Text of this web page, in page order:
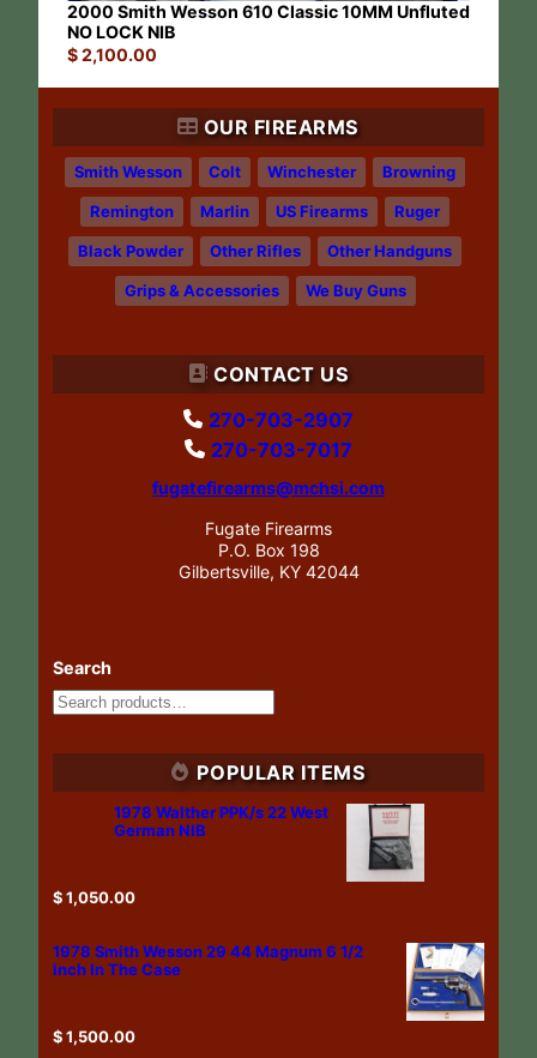
OUR FIREARMS
Smith Wesson Colt Winchester Browning
Remington Marlin US Firearms Ruger
Black Powder Other Rifles Other Handguns
Grips & Accessories We Buy Guns
CONTACT US
270-703-2907
270-703-7017
fugatefirearms@mchsi.com
Fugate Firearms
P.O. Box 198
Gilbertsville, KY 42044
2000 Smith Wesson 610 Classic 10MM Unfluted
NO LOCK NIB
$2,100.00
Search
POPULAR ITEMS
1978 Walther PPK/s 22 West
German NIB
$1,050.00
1978 Smith Wesson 29 44 Magnum 6 1/2
Inch In The Case
$1,500.00